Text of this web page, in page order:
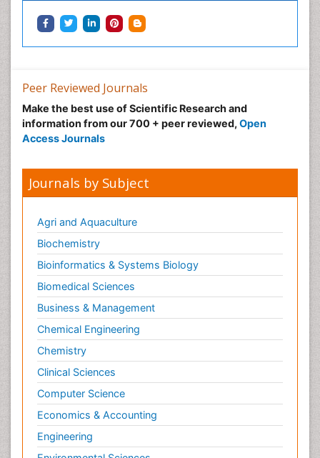
Peer Reviewed Journals
Make the best use of Scientific Research and
information from our 700 + peer reviewed, Open
Access Journals
Journals by Subject
Agri and Aquaculture
Biochemistry
Bioinformatics & Systems Biology
Biomedical Sciences
Business & Management
Chemical Engineering
Chemistry
Clinical Sciences
Computer Science
Economics & Accounting
Engineering